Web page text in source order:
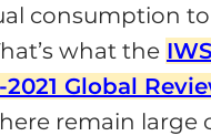
consumption to
what the
2021 Global
remain large